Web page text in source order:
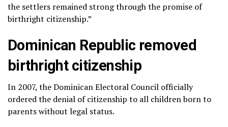
the settlers remained strong through the promise of
birthright citizenship.”
Dominican Republic removed
birthright citizenship
In 2007, the Dominican Electoral Council officially
ordered the denial of citizenship to all children born to
parents without legal status.